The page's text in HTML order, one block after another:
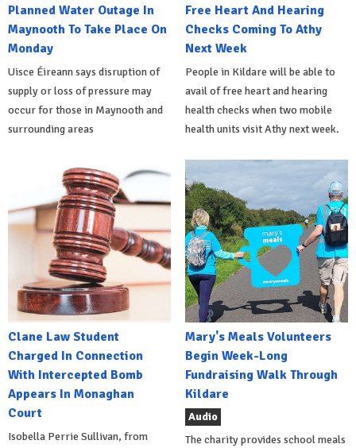
Planned Water Outage In
Maynooth To Take Place On
Monday
Uisce Éireann says disruption of
supply or loss of pressure may
occur for those in Maynooth and
surrounding areas
Free Heart And Hearing
Checks Coming To Athy
Next Week
People in Kildare will be able to
avail of free heart and hearing
health checks when two mobile
health units visit Athy next week.
Clane Law Student
Charged In Connection
With Intercepted Bomb
Appears In Monaghan
Court
Isobella Perrie Sullivan, from
Mary's Meals Volunteers
Begin Week-Long
Fundraising Walk Through
Kildare
Audio
The charity provides school meals